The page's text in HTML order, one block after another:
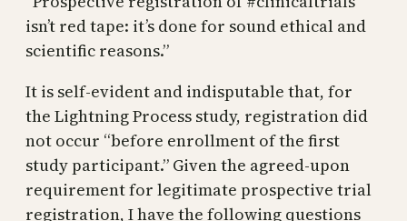
isn’t red tape: it’s done for sound ethical and
scientific reasons.”
It is self-evident and indisputable that, for
the Lightning Process study, registration did
not occur “before enrollment of the first
study participant.” Given the agreed-upon
requirement for legitimate prospective trial
registration, I have the following questions